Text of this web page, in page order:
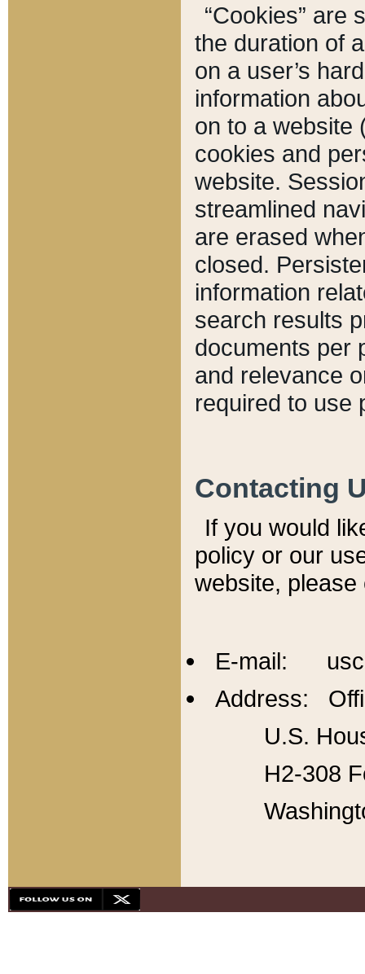
“Cookies” are
the duration of
on a user’s
information
on to a website
cookies and
website.
streamlined
are erased
closed.
information
search results
documents per
and relevance
required to use
Contacting
If you would
policy or our
website,
E-mail:
Address:
U.S.
H2-308